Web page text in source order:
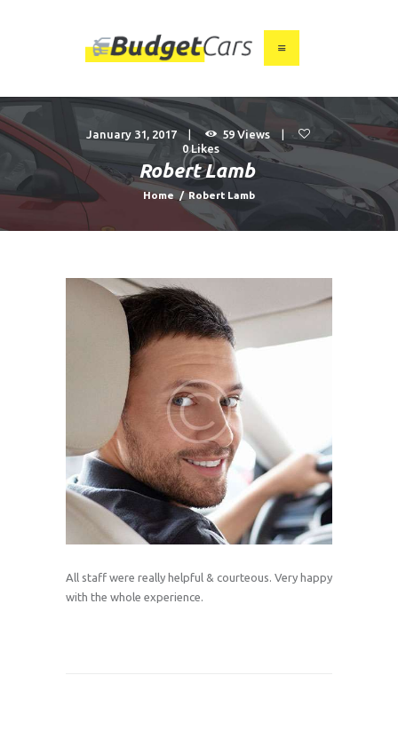
January 31, 2017 59 Views
0 Likes
Robert Lamb
Home Robert Lamb
HOME
ABOUT US
FIND A USED CAR
FEATURES
All staff were really helpful & courteous. Very happy
with the whole experience.